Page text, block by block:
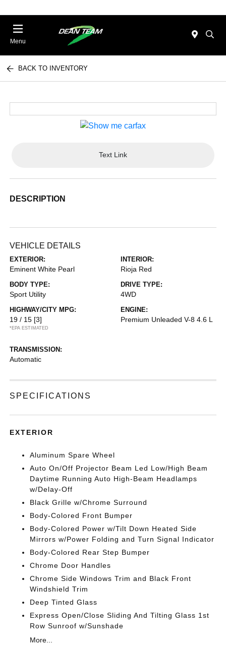
Menu
BACK TO INVENTORY
Text Link
DESCRIPTION
VEHICLE DETAILS
EXTERIOR:
Eminent White Pearl
INTERIOR:
Rioja Red
BODY TYPE:
Sport Utility
DRIVE TYPE:
4WD
HIGHWAY/CITY MPG:
19 / 15 [3]
*EPA ESTIMATED
ENGINE:
Premium Unleaded V-8 4.6 L
TRANSMISSION:
Automatic
SPECIFICATIONS
EXTERIOR
Aluminum Spare Wheel
Auto On/Off Projector Beam Led Low/High Beam
Daytime Running Auto High-Beam Headlamps
w/Delay-Off
Black Grille w/Chrome Surround
Body-Colored Front Bumper
Body-Colored Power w/Tilt Down Heated Side
Mirrors w/Power Folding and Turn Signal Indicator
Body-Colored Rear Step Bumper
Chrome Door Handles
Chrome Side Windows Trim and Black Front
Windshield Trim
Deep Tinted Glass
Express Open/Close Sliding And Tilting Glass 1st
Row Sunroof w/Sunshade
More...